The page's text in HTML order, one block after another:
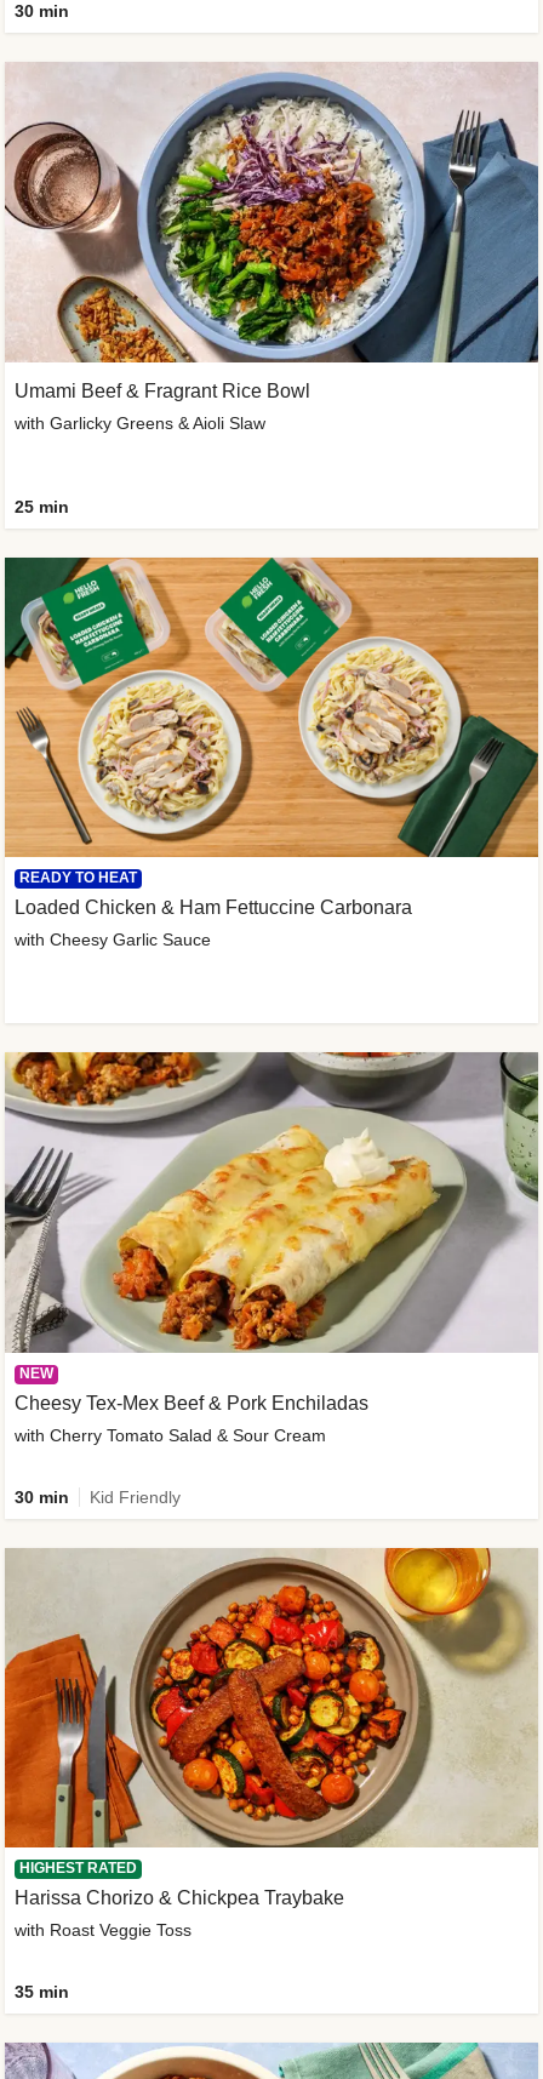
READY TO HEAT
Loaded Chicken & Ham Fettuccine Carbonara
with Cheesy Garlic Sauce
30 min
Umami Beef & Fragrant Rice Bowl
with Garlicky Greens & Aioli Slaw
25 min
NEW
Cheesy Tex-Mex Beef & Pork Enchiladas
with Cherry Tomato Salad & Sour Cream
30 min Kid Friendly
HIGHEST RATED
Harissa Chorizo & Chickpea Traybake
with Roast Veggie Toss
35 min